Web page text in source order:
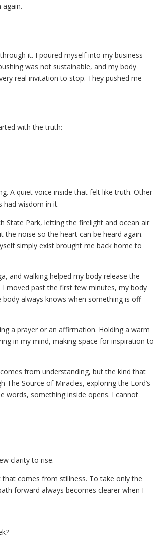
again.
it. I poured myself into my business
was not sustainable, and my body
real invitation to stop. They pushed me
with the truth:
A quiet voice inside that felt like truth. Other
had wisdom in it.
State Park, letting the firelight and ocean air
noise so the heart can be heard again.
simply exist brought me back home to
and walking helped my body release the
moved past the first few minutes, my body
always knows when something is off
a prayer or an affirmation. Holding a warm
in my mind, making space for inspiration to
from understanding, but the kind that
Source of Miracles, exploring the Lord’s
words, something inside opens. I cannot
clarity to rise.
comes from stillness. To take only the
forward always becomes clearer when I